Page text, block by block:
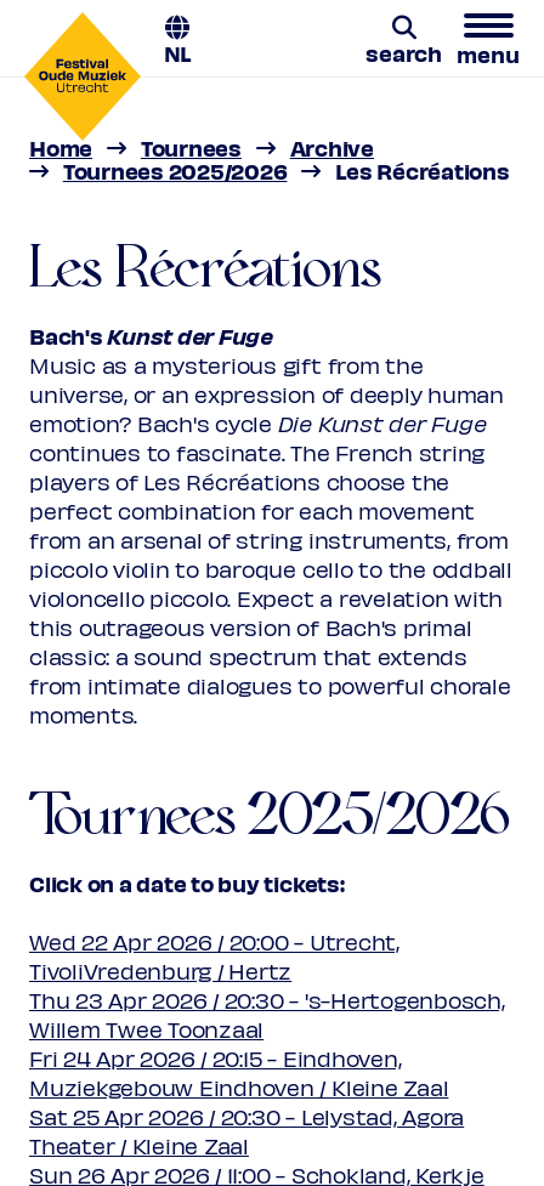
NL search menu
Search
Les Récréations
Bach's Kunst der Fuge | 22 - 26 Apr
2026
Home Tournees
Archive
Tournees 2025/2026
Les Récréations
Les Récréations
Bach'sKunst der Fuge
Music as a mysterious gift from the
universe, or an expression of deeply human
emotion? Bach's cycle Die Kunst der Fuge
continues to fascinate. The French string
players of Les Récréations choose the
perfect combination for each movement
from an arsenal of string instruments, from
piccolo violin to baroque cello to the oddball
violoncello piccolo. Expect a revelation with
this outrageous version of Bach's primal
classic: a sound spectrum that extends
from intimate dialogues to powerful chorale
moments.
Tournees 2025/2026
Click on a date to buy tickets:
Wed 22 Apr 2026 / 20:00 - Utrecht,
TivoliVredenburg / Hertz
Thu 23 Apr 2026 / 20:30 - 's-Hertogenbosch,
Willem Twee Toonzaal
Fri 24 Apr 2026 / 20:15 - Eindhoven,
Muziekgebouw Eindhoven / Kleine Zaal
Sat 25 Apr 2026 / 20:30 - Lelystad, Agora
Theater / Kleine Zaal
Sun 26 Apr 2026 / 11:00 - Schokland, Kerkje